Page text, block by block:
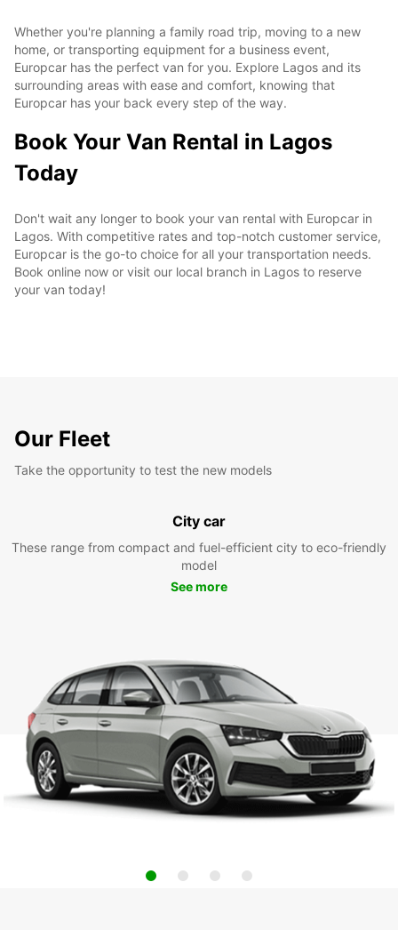
Whether you're planning a family road trip, moving to a new
home, or transporting equipment for a business event,
Europcar has the perfect van for you. Explore Lagos and its
surrounding areas with ease and comfort, knowing that
Europcar has your back every step of the way.
Book Your Van Rental in Lagos
Today
Don't wait any longer to book your van rental with Europcar in
Lagos. With competitive rates and top-notch customer service,
Europcar is the go-to choice for all your transportation needs.
Book online now or visit our local branch in Lagos to reserve
your van today!
Our Fleet
Take the opportunity to test the new models
City car
These range from compact and fuel-efficient city to eco-friendly
model
See more